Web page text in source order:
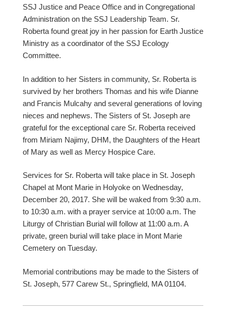
SSJ Justice and Peace Office and in Congregational
Administration on the SSJ Leadership Team. Sr.
Roberta found great joy in her passion for Earth Justice
Ministry as a coordinator of the SSJ Ecology
Committee.
In addition to her Sisters in community, Sr. Roberta is
survived by her brothers Thomas and his wife Dianne
and Francis Mulcahy and several generations of loving
nieces and nephews. The Sisters of St. Joseph are
grateful for the exceptional care Sr. Roberta received
from Miriam Najimy, DHM, the Daughters of the Heart
of Mary as well as Mercy Hospice Care.
Services for Sr. Roberta will take place in St. Joseph
Chapel at Mont Marie in Holyoke on Wednesday,
December 20, 2017. She will be waked from 9:30 a.m.
to 10:30 a.m. with a prayer service at 10:00 a.m. The
Liturgy of Christian Burial will follow at 11:00 a.m. A
private, green burial will take place in Mont Marie
Cemetery on Tuesday.
Memorial contributions may be made to the Sisters of
St. Joseph, 577 Carew St., Springfield, MA 01104.